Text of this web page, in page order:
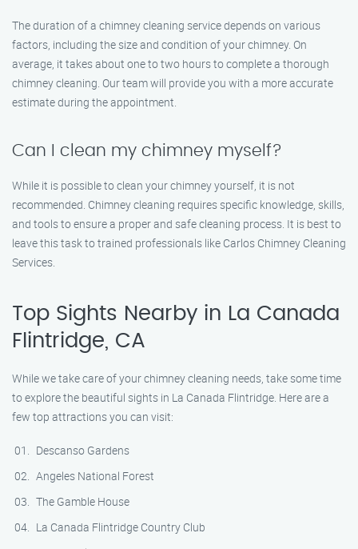
The duration of a chimney cleaning service depends on various
factors, including the size and condition of your chimney. On
average, it takes about one to two hours to complete a thorough
chimney cleaning. Our team will provide you with a more accurate
estimate during the appointment.
Can I clean my chimney myself?
While it is possible to clean your chimney yourself, it is not
recommended. Chimney cleaning requires specific knowledge, skills,
and tools to ensure a proper and safe cleaning process. It is best to
leave this task to trained professionals like Carlos Chimney Cleaning
Services.
Top Sights Nearby in La Canada
Flintridge, CA
While we take care of your chimney cleaning needs, take some time
to explore the beautiful sights in La Canada Flintridge. Here are a
few top attractions you can visit:
Descanso Gardens
Angeles National Forest
The Gamble House
La Canada Flintridge Country Club